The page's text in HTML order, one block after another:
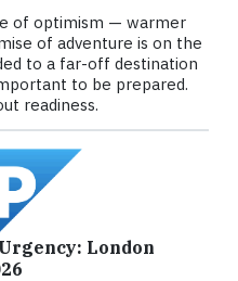
of optimism — warmer
of adventure is on the
to a far-off destination
to be prepared.
readiness.
London